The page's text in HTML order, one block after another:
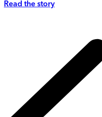
Read the story